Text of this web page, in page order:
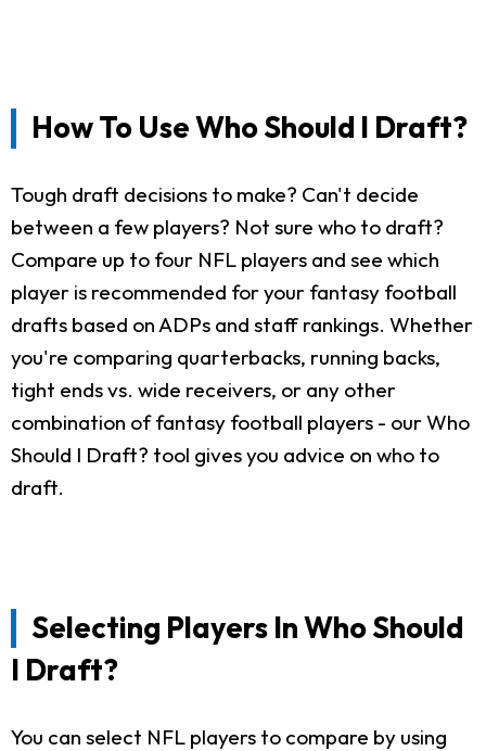
How To Use Who Should I Draft?
Tough draft decisions to make? Can't decide
between a few players? Not sure who to draft?
Compare up to four NFL players and see which
player is recommended for your fantasy football
drafts based on ADPs and staff rankings. Whether
you're comparing quarterbacks, running backs,
tight ends vs. wide receivers, or any other
combination of fantasy football players - our Who
Should I Draft? tool gives you advice on who to
draft.
Selecting Players In Who Should
I Draft?
You can select NFL players to compare by using